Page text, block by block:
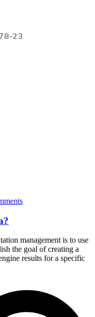
23
management is to use
the goal of creating a
results for a specific